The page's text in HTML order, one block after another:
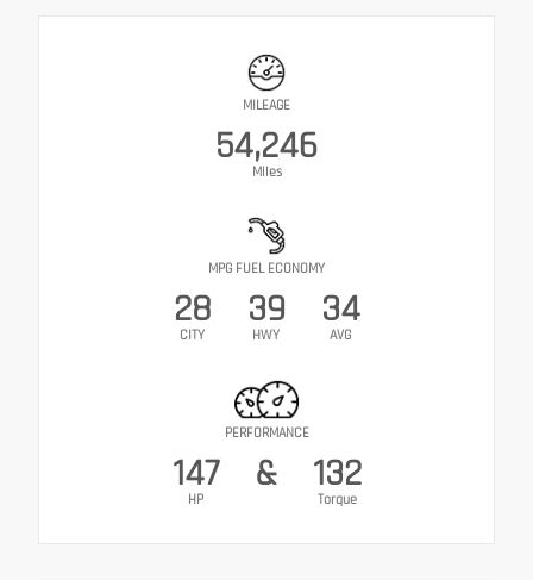
MILEAGE
54,246
Miles
MPG FUEL ECONOMY
28
CITY
39
HWY
34
AVG
PERFORMANCE
147
HP
& 132
Torque